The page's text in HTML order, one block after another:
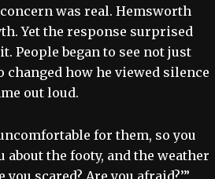
was real. Hemsworth
Yet the response surprised
People began to see not just
changed how he viewed silence
out loud.
for them, so you
the footy, and the weather
scared? Are you afraid?’”